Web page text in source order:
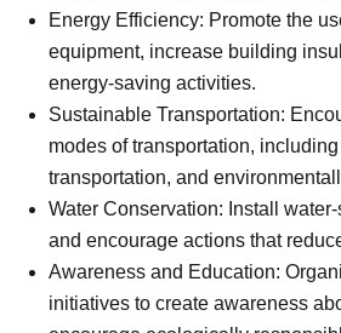
Energy Efficiency: Promote the
equipment, increase building
energy-saving activities.
Sustainable Transportation:
modes of transportation,
transportation, and
Water Conservation: Install
and encourage actions that
Awareness and Education:
initiatives to create awareness